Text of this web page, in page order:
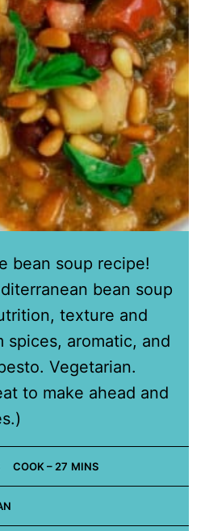
bean soup recipe!
bean soup
texture and
spices, aromatic, and
Vegetarian.
to make ahead and
COOK –27MINUTES
MINS